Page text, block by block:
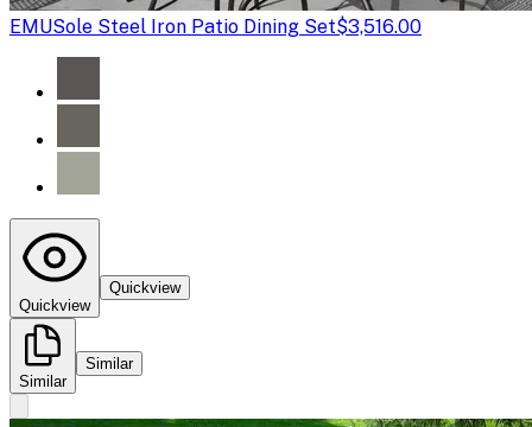
EMUSole Steel Iron Patio Dining Set$3,516.00
Quickview
Quickview
Similar
Similar